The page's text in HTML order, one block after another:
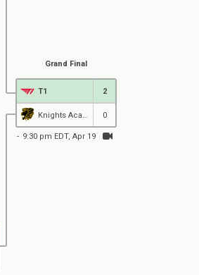
Grand Final
T1 2
0
9:30 pm EDT, Apr 19